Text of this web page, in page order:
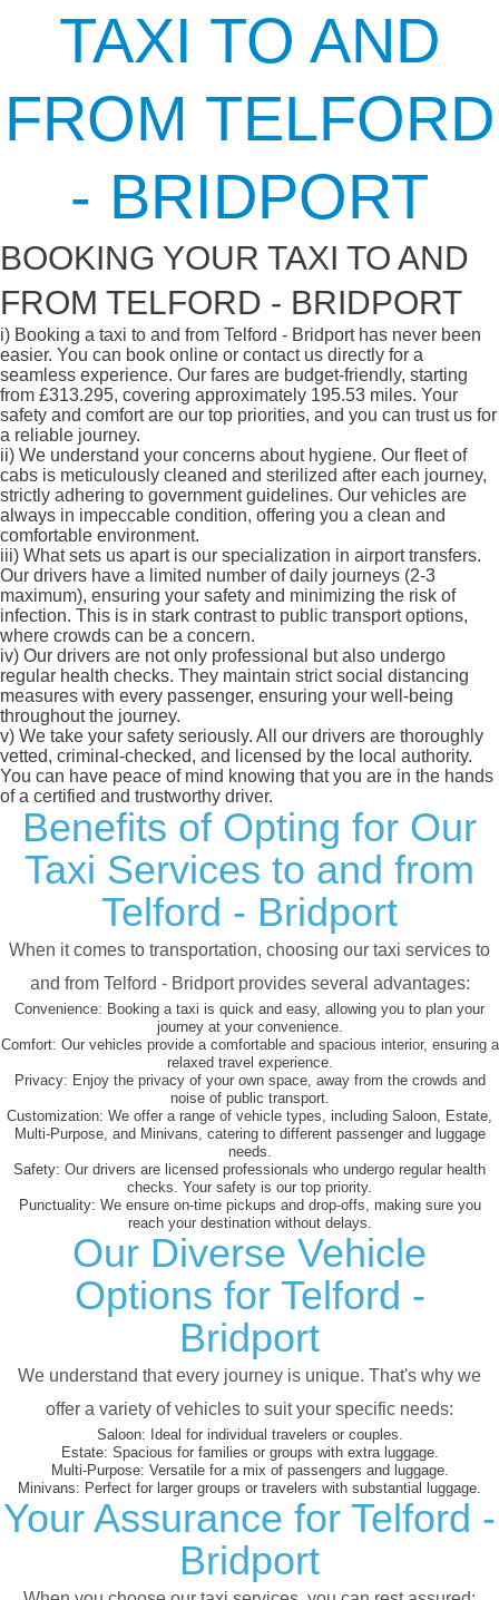
TAXI TO AND
FROM TELFORD
- BRIDPORT
BOOKING YOUR TAXI TO AND
FROM TELFORD - BRIDPORT
i) Booking a taxi to and from Telford - Bridport has never been
easier. You can book online or contact us directly for a
seamless experience. Our fares are budget-friendly, starting
from £313.295, covering approximately 195.53 miles. Your
safety and comfort are our top priorities, and you can trust us for
a reliable journey.
ii) We understand your concerns about hygiene. Our fleet of
cabs is meticulously cleaned and sterilized after each journey,
strictly adhering to government guidelines. Our vehicles are
always in impeccable condition, offering you a clean and
comfortable environment.
iii) What sets us apart is our specialization in airport transfers.
Our drivers have a limited number of daily journeys (2-3
maximum), ensuring your safety and minimizing the risk of
infection. This is in stark contrast to public transport options,
where crowds can be a concern.
iv) Our drivers are not only professional but also undergo
regular health checks. They maintain strict social distancing
measures with every passenger, ensuring your well-being
throughout the journey.
v) We take your safety seriously. All our drivers are thoroughly
vetted, criminal-checked, and licensed by the local authority.
You can have peace of mind knowing that you are in the hands
of a certified and trustworthy driver.
Benefits of Opting for Our
Taxi Services to and from
Telford - Bridport
When it comes to transportation, choosing our taxi services to
and from Telford - Bridport provides several advantages:
Convenience: Booking a taxi is quick and easy, allowing you to plan your
journey at your convenience.
Comfort: Our vehicles provide a comfortable and spacious interior, ensuring a
relaxed travel experience.
Privacy: Enjoy the privacy of your own space, away from the crowds and
noise of public transport.
Customization: We offer a range of vehicle types, including Saloon, Estate,
Multi-Purpose, and Minivans, catering to different passenger and luggage
needs.
Safety: Our drivers are licensed professionals who undergo regular health
checks. Your safety is our top priority.
Punctuality: We ensure on-time pickups and drop-offs, making sure you
reach your destination without delays.
Our Diverse Vehicle
Options for Telford -
Bridport
We understand that every journey is unique. That's why we
offer a variety of vehicles to suit your specific needs:
Saloon: Ideal for individual travelers or couples.
Estate: Spacious for families or groups with extra luggage.
Multi-Purpose: Versatile for a mix of passengers and luggage.
Minivans: Perfect for larger groups or travelers with substantial luggage.
Your Assurance for Telford -
Bridport